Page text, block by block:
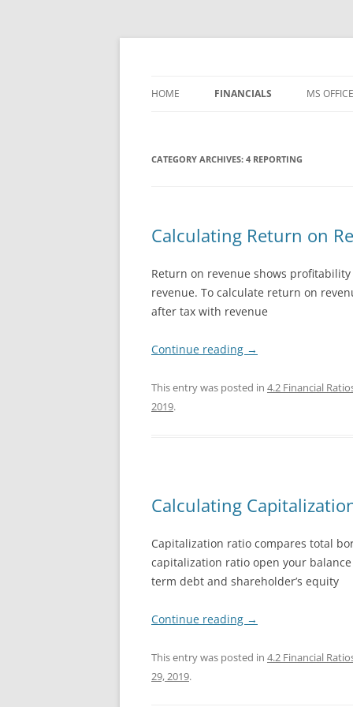
Skip
HOME FINANCIALS
1 BASIC ACCOUNTING
MS OFFICE
WORD
EXCEL
CATEGORY ARCHIVES: 4 REPORTING
Calculating Return on
Return on revenue shows
revenue. To calculate return on
after tax with revenue
Continue reading →
This entry was posted in 4.2 Financial
2019.
Calculating
Capitalization ratio compares total
capitalization ratio open your
term debt and shareholder’s equity
Continue reading →
This entry was posted in 4.2 Financial
29, 2019.